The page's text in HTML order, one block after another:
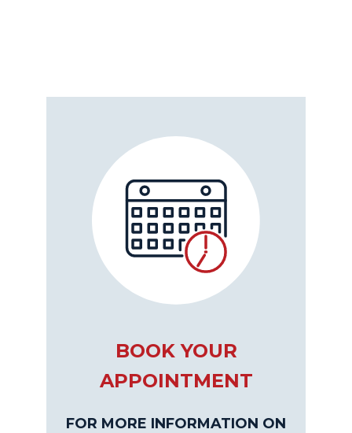
BOOK YOUR
APPOINTMENT
FOR MORE INFORMATION ON